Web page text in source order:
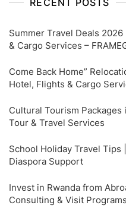
RECENT POSTS
Summer Travel Deals
& Cargo Services –
Come Back Home”
Hotel, Flights & Cargo
Cultural Tourism Packages
Tour & Travel Services
School Holiday Travel Tips
Diaspora Support
Invest in Rwanda from
Consulting & Visit Programs